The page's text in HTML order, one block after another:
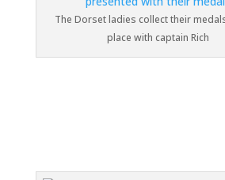
The Dorset ladies collect their
place with captain Rich